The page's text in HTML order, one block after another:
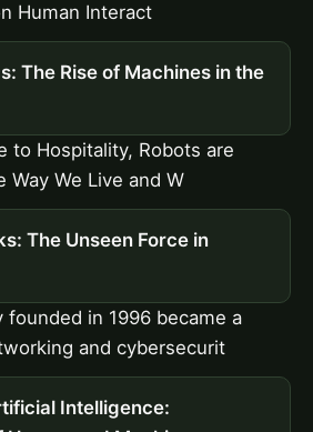
Human Interact
The Rise of Machines in the
to Hospitality, Robots are
Way We Live and W
The Unseen Force in
in 1996 became a
and cybersecurit
Intelligence: